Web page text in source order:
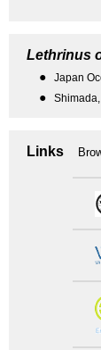
Lethrinus
● Japan
●
Links